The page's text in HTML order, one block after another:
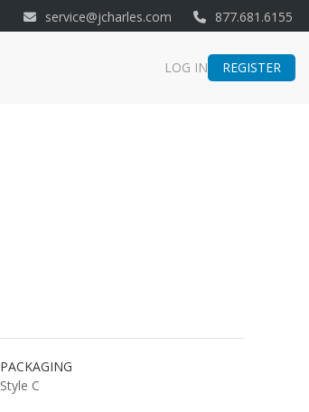
service@jcharles.com 877.681.6155
LOG IN REGISTER
PACKAGING
Style C